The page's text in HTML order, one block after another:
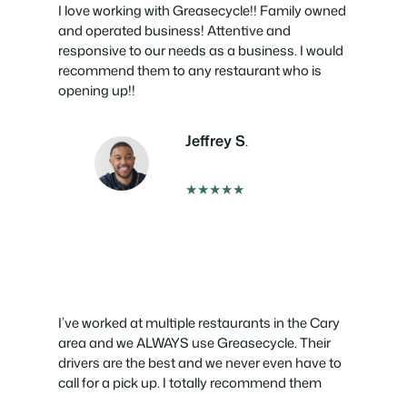
I love working with Greasecycle!! Family owned
and operated business! Attentive and
responsive to our needs as a business. I would
recommend them to any restaurant who is
opening up!!
Jeffrey S.
★★★★★
I’ve worked at multiple restaurants in the Cary
area and we ALWAYS use Greasecycle. Their
drivers are the best and we never even have to
call for a pick up. I totally recommend them